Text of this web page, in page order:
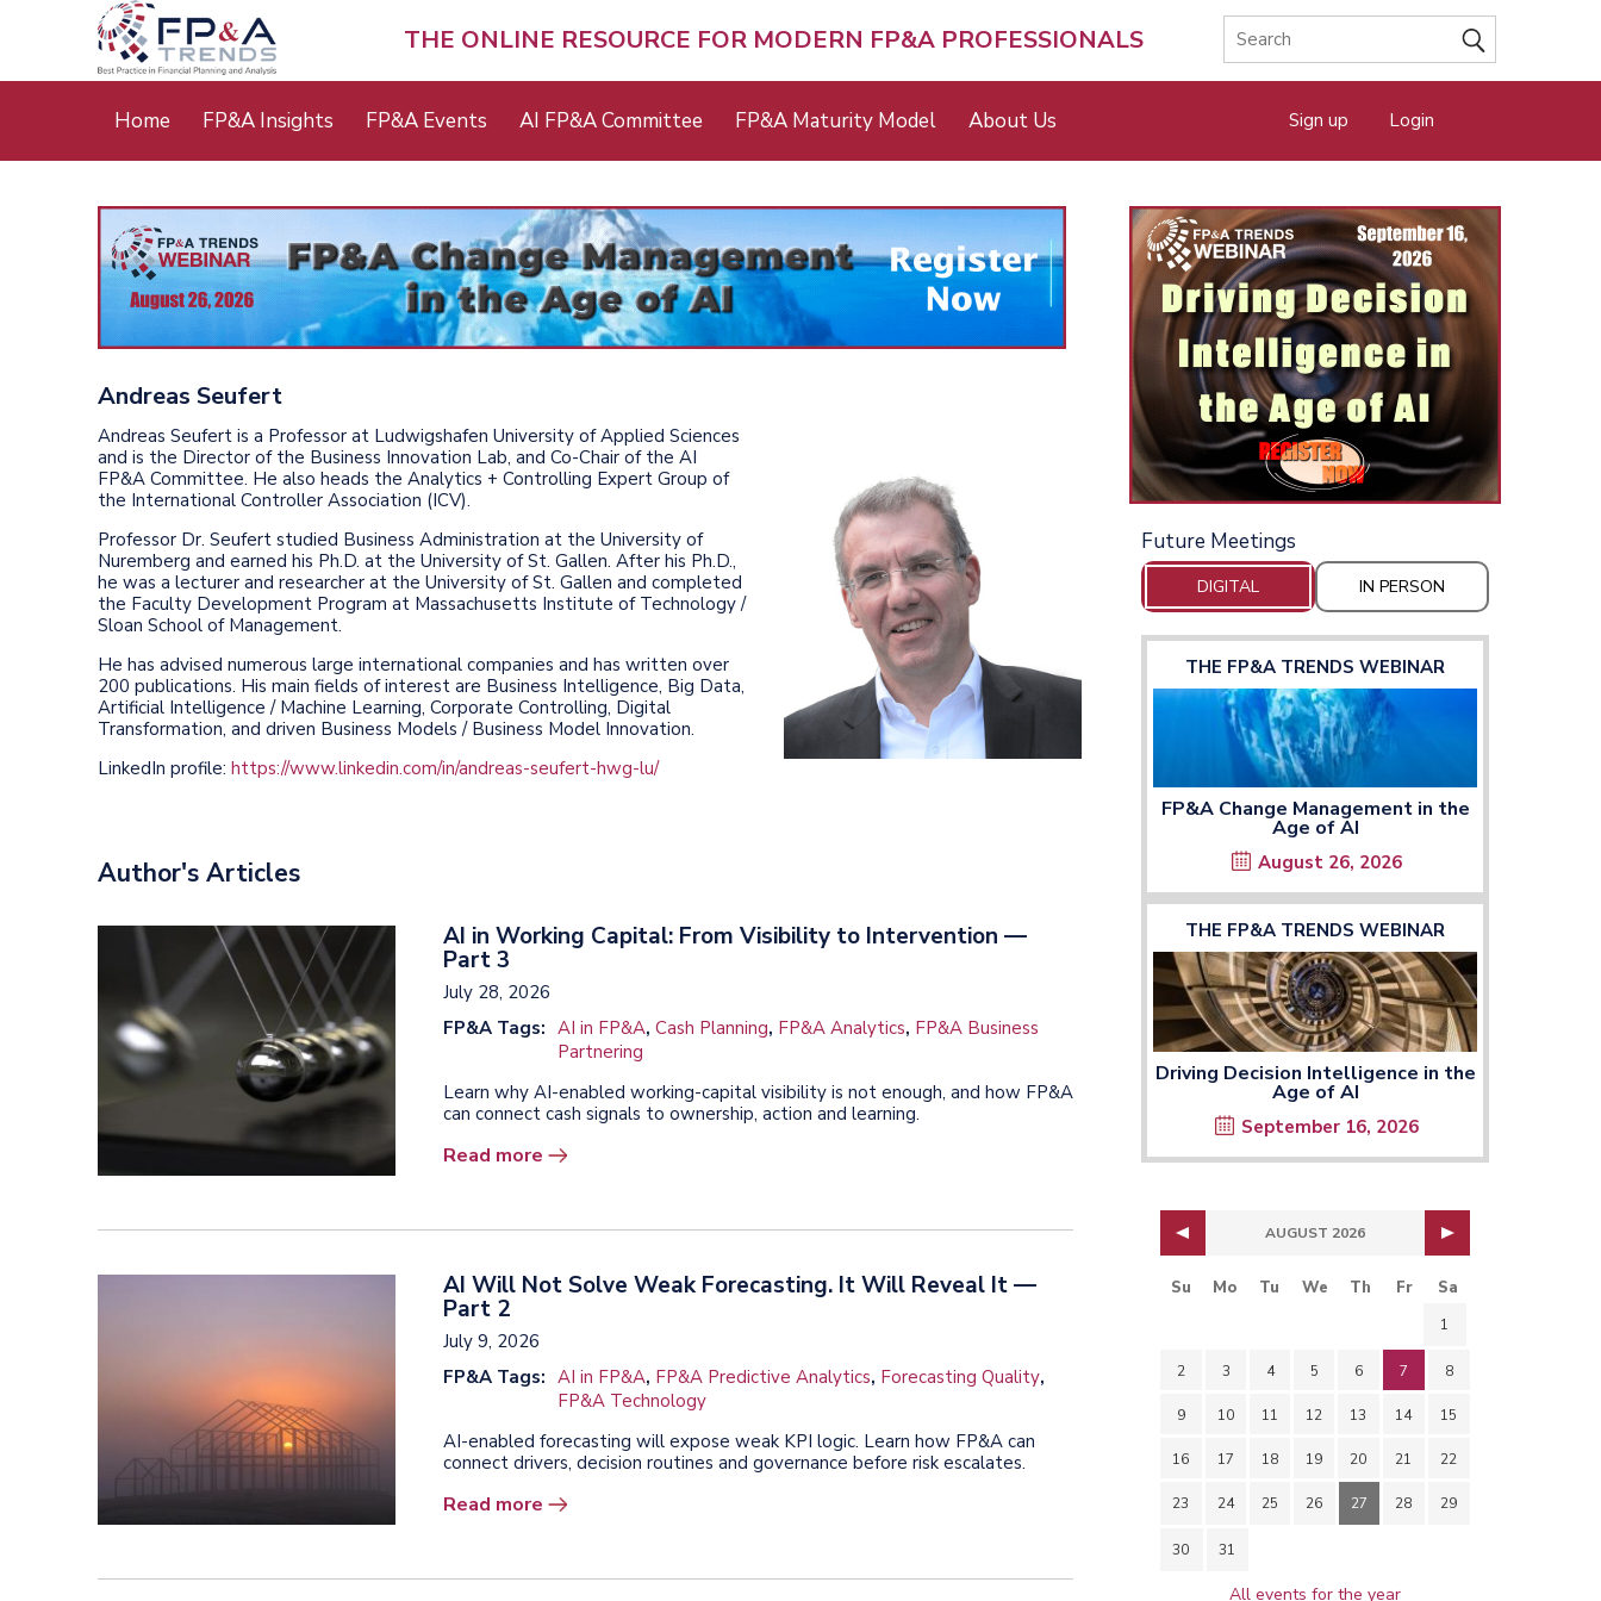
THE ONLINE RESOURCE FOR MODERN FP&A PROFESSIONALS
Main
Home FP&A Insights FP&A Events AI FP&A Committee FP&A Maturity Model About Us Sign up Login
Andreas Seufert
Andreas Seufert is a Professor at Ludwigshafen University of Applied Sciences
and is the Director of the Business Innovation Lab, and Co-Chair of the AI
FP&A Committee. He also heads the Analytics + Controlling Expert Group of
the International Controller Association (ICV).
Professor Dr. Seufert studied Business Administration at the University of
Nuremberg and earned his Ph.D. at the University of St. Gallen. After his Ph.D.,
he was a lecturer and researcher at the University of St. Gallen and completed
the Faculty Development Program at Massachusetts Institute of Technology /
Sloan School of Management.
He has advised numerous large international companies and has written over
200 publications. His main fields of interest are Business Intelligence, Big Data,
Artificial Intelligence / Machine Learning, Corporate Controlling, Digital
Transformation, and driven Business Models / Business Model Innovation.
LinkedIn profile: https://www.linkedin.com/in/andreas-seufert-hwg-lu/
Author's Articles
AI in Working Capital: From Visibility to Intervention —
Part 3
July 28, 2026
FP&A Tags: AI in FP&A, Cash Planning, FP&A Analytics, FP&A Business
Partnering
Learn why AI-enabled working-capital visibility is not enough, and how FP&A
can connect cash signals to ownership, action and learning.
Read more
AI Will Not Solve Weak Forecasting. It Will Reveal It —
Part 2
July 9, 2026
FP&A Tags: AI in FP&A, FP&A Predictive Analytics, Forecasting Quality,
FP&A Technology
AI-enabled forecasting will expose weak KPI logic. Learn how FP&A can
connect drivers, decision routines and governance before risk escalates.
Read more
Future Meetings
DIGITAL IN PERSON
THE FP&A TRENDS WEBINAR
FP&A Change Management in the
Age of AI
August 26, 2026
THE FP&A TRENDS WEBINAR
Driving Decision Intelligence in the
Age of AI
September 16, 2026
AUGUST 2026
Su Mo Tu We Th Fr Sa
1
2 3 4 5 6 7 8
9 10 11 12 13 14 15
16 17 18 19 20 21 22
23 24 25 26 27 28 29
30 31
All events for the year